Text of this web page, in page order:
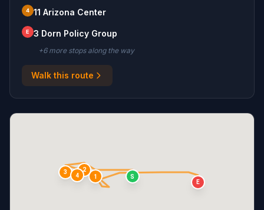
4 11 Arizona Center
E 3 Dorn Policy Group
+6more stopsalong the way
Walk this route
S
1
2
3
4
E